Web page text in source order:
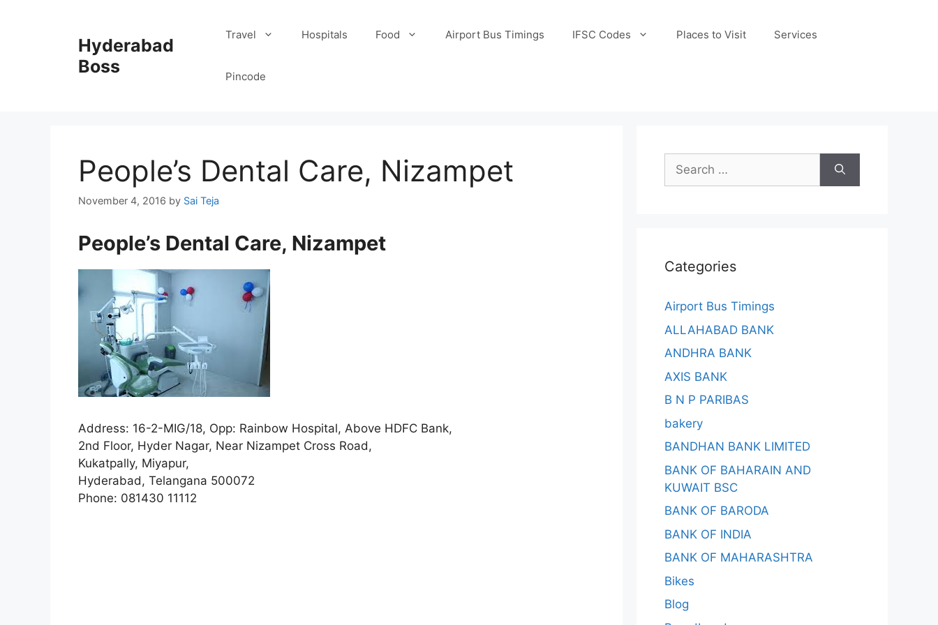
Hyderabad
Boss
Travel Hospitals Food Airport Bus Timings IFSC Codes Places to Visit Services
Pincode
People’s Dental Care, Nizampet
November 4, 2016 by Sai Teja
People’s Dental Care, Nizampet
Address: 16-2-MIG/18, Opp: Rainbow Hospital, Above HDFC Bank,
2nd Floor, Hyder Nagar, Near Nizampet Cross Road,
Kukatpally, Miyapur,
Hyderabad, Telangana 500072
Phone: 081430 11112
Search
for:
Categories
Airport Bus Timings
ALLAHABAD BANK
ANDHRA BANK
AXIS BANK
B N P PARIBAS
bakery
BANDHAN BANK LIMITED
BANK OF BAHARAIN AND
KUWAIT BSC
BANK OF BARODA
BANK OF INDIA
BANK OF MAHARASHTRA
Bikes
Blog